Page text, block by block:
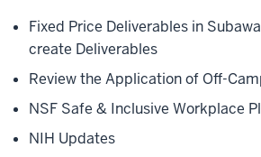
Fixed Price Deliverables in
create Deliverables
Review the Application of Off-
NSF Safe & Inclusive Workplace
NIH Updates